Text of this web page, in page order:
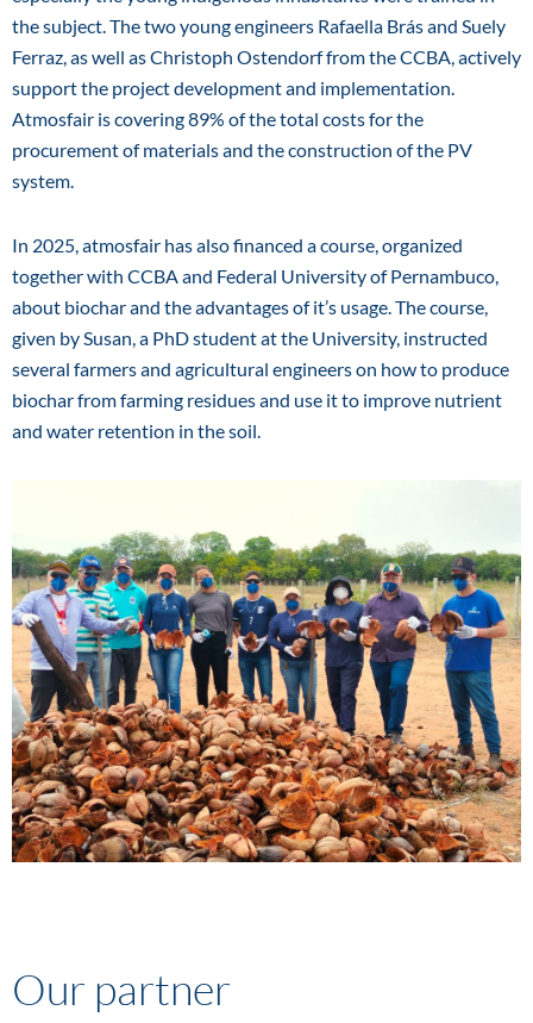
the subject. The two young engineers Rafaella Brás and Suely
Ferraz, as well as Christoph Ostendorf from the CCBA, actively
support the project development and implementation.
Atmosfair is covering 89% of the total costs for the
procurement of materials and the construction of the PV
system.
In 2025, atmosfair has also financed a course, organized
together with CCBA and Federal University of Pernambuco,
about biochar and the advantages of it’s usage. The course,
given by Susan, a PhD student at the University, instructed
several farmers and agricultural engineers on how to produce
biochar from farming residues and use it to improve nutrient
and water retention in the soil.
Our partner